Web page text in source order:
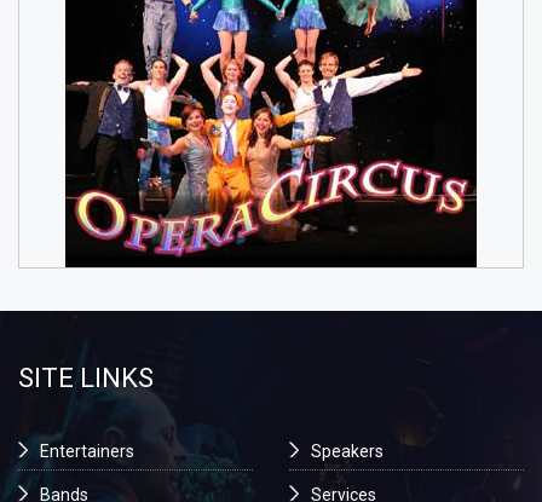
SITE LINKS
Entertainers
Bands
Speakers
Services